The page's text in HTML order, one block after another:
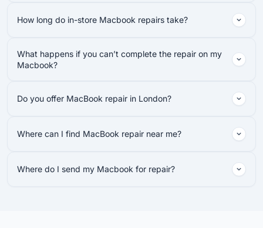
How long do in-store Macbook repairs take?
What happens if you can’t complete the repair on my
Macbook?
Do you offer MacBook repair in London?
Where can I find MacBook repair near me?
Where do I send my Macbook for repair?